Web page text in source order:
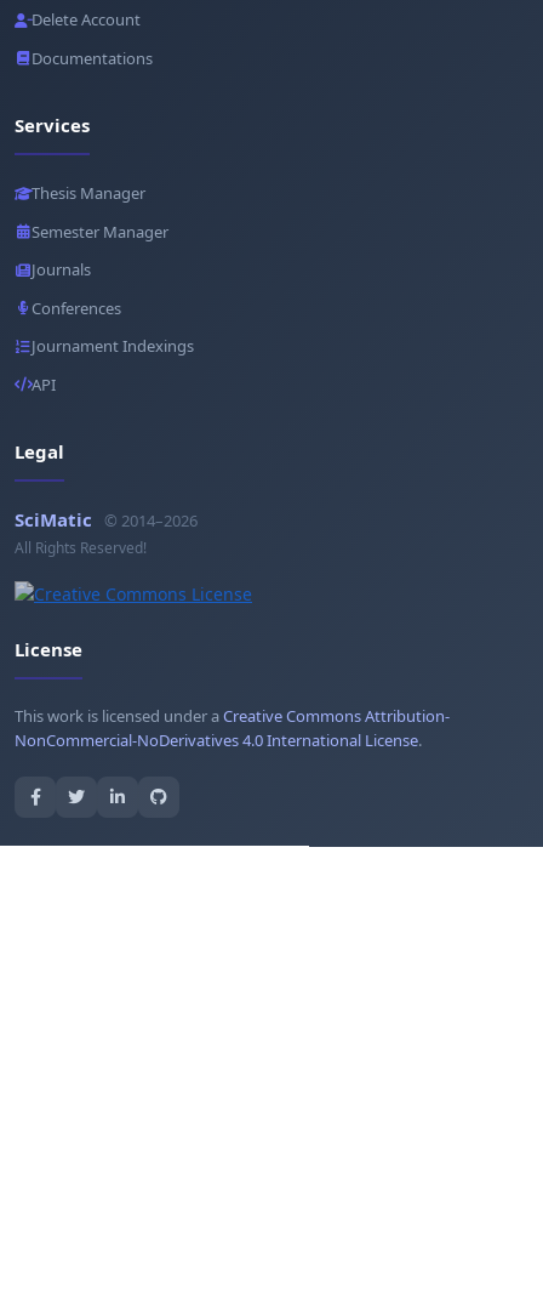
Delete Account
Documentations
Services
Thesis Manager
Semester Manager
Journals
Conferences
Journament Indexings
API
Legal
SciMatic © 2014–2026
All Rights Reserved!
License
This work is licensed under aCreative Commons Attribution-
NonCommercial-NoDerivatives 4.0 International License.